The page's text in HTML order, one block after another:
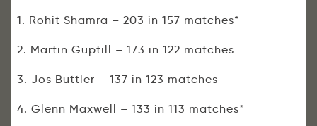
1. Rohit Shamra – 203 in 157 matches*
2. Martin Guptill – 173 in 122 matches
3. Jos Buttler – 137 in 123 matches
4. Glenn Maxwell – 133 in 113 matches*